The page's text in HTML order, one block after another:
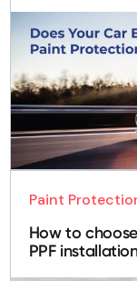
Paint
How to
PPF